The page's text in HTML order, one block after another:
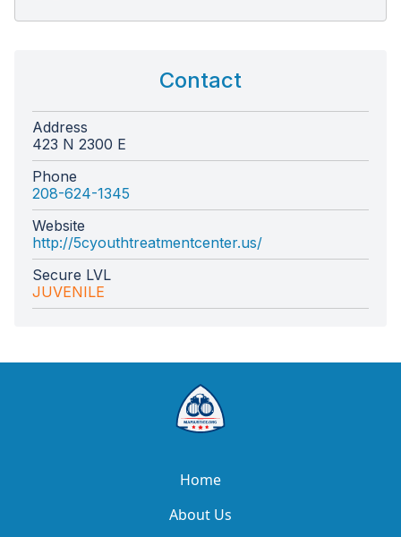
Contact
Address
423 N 2300 E
Phone
208-624-1345
Website
http://5cyouthtreatmentcenter.us/
Secure LVL
JUVENILE
Home
About Us